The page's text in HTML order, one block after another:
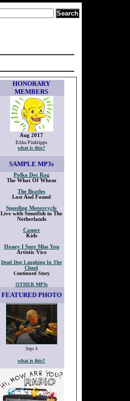
HONORARY
MEMBERS
Aug 2017
Erika Pinktipps
what is this?
SAMPLEMP3s
Polka Dot Rag
The What Of Whom
The Beatles
Lost And Found
Speeding Motorcycle
Live with Smutfish in The
Netherlands
Casper
Kids
Honey I Sure Miss You
Artistic Vice
Dead Dog Laughing In The
Cloud
Continued Story
OTHER MP3s
FEATURED PHOTO
Sept 4
what is this?